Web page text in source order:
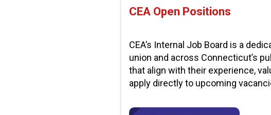
CEA Open Positions
CEA’s Internal Job Board is a
union and across Connecticut’s
that align with their experience,
apply directly to upcoming